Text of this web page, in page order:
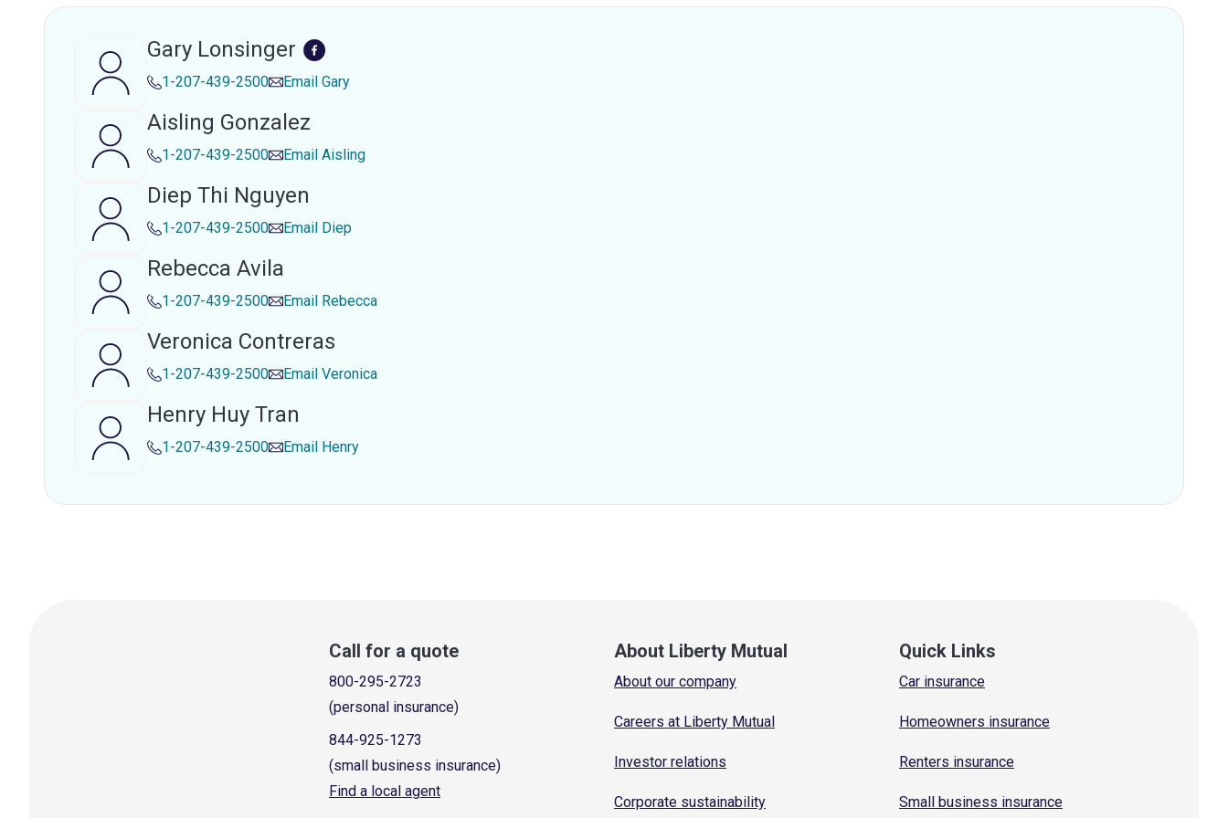
Gary Lonsinger
1-207-439-2500 Email Gary
Aisling Gonzalez
1-207-439-2500 Email Aisling
Diep Thi Nguyen
1-207-439-2500 Email Diep
Rebecca Avila
1-207-439-2500 Email Rebecca
Veronica Contreras
1-207-439-2500 Email Veronica
Henry Huy Tran
1-207-439-2500 Email Henry
Call for a quote
800-295-2723
(personal insurance)
844-925-1273
(small business insurance)
Find a local agent
About Liberty Mutual
About our company
Careers at Liberty Mutual
Investor relations
Corporate sustainability
Quick Links
Car insurance
Homeowners insurance
Renters insurance
Small business insurance